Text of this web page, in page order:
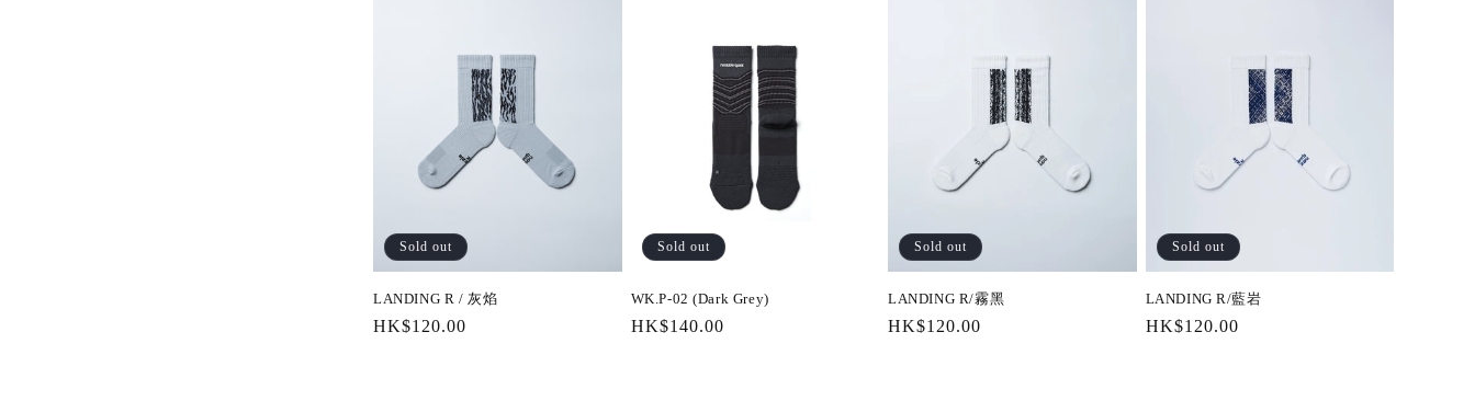
Sold out
LANDING R / 灰焰
Regular
HK$120.00
Sold out
WK.P-02 (Dark Grey)
Regular
HK$140.00
Sold out
LANDING R/霧黑
Regular
HK$120.00
Sold out
LANDING R/藍岩
Regular
HK$120.00